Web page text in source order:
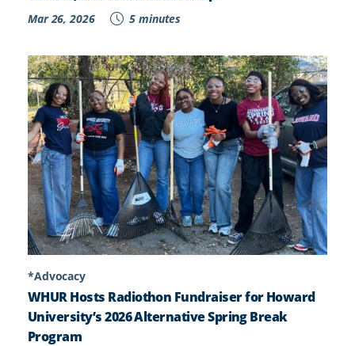
Mar 26, 2026 5 minutes
*Advocacy
WHUR Hosts Radiothon Fundraiser for Howard
University’s 2026 Alternative Spring Break
Program